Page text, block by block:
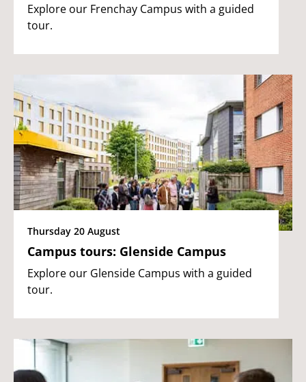
Explore our Frenchay Campus with a guided
tour.
Thursday 20 August
Campus tours: Glenside Campus
Explore our Glenside Campus with a guided
tour.